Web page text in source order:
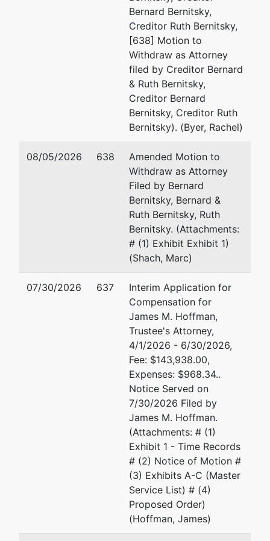
Jointly Administered Debtor
Merchant Portfolio Management
Gaithersburg, MD 20877
represented
Jointly Administered Debtor
CMS Processing, LLC
1997 Annapolis Exchange Pkwy,
Tax ID / EIN: 81-1714934
represented
For Internal Use Only
bnc@mdb.uscourts.gov
TERMINATED: 01/26/2024
Gary A. Rosen, Trustee
Germantown, MD 20874
Email:trusteerosen@gmail.com
Bernard Bernitsky,
Creditor Ruth Bernitsky,
[638] Motion to
Withdraw as Attorney
filed by Creditor Bernard
& Ruth Bernitsky,
Creditor Bernard
Bernitsky, Creditor Ruth
Bernitsky). (Byer, Rachel)
08/05/2026 638
Amended Motion to
Withdraw as Attorney
Filed by Bernard
Bernitsky, Bernard &
Ruth Bernitsky, Ruth
Bernitsky. (Attachments:
# (1) Exhibit Exhibit 1)
(Shach, Marc)
07/30/2026 637
Interim Application for
Compensation for
James M. Hoffman,
Trustee's Attorney,
4/1/2026 - 6/30/2026,
Fee: $143,938.00,
Expenses: $968.34..
Notice Served on
7/30/2026 Filed by
James M. Hoffman.
(Attachments: # (1)
Exhibit 1 - Time Records
# (2) Notice of Motion #
(3) Exhibits A-C (Master
Service List) # (4)
Proposed Order)
(Hoffman, James)